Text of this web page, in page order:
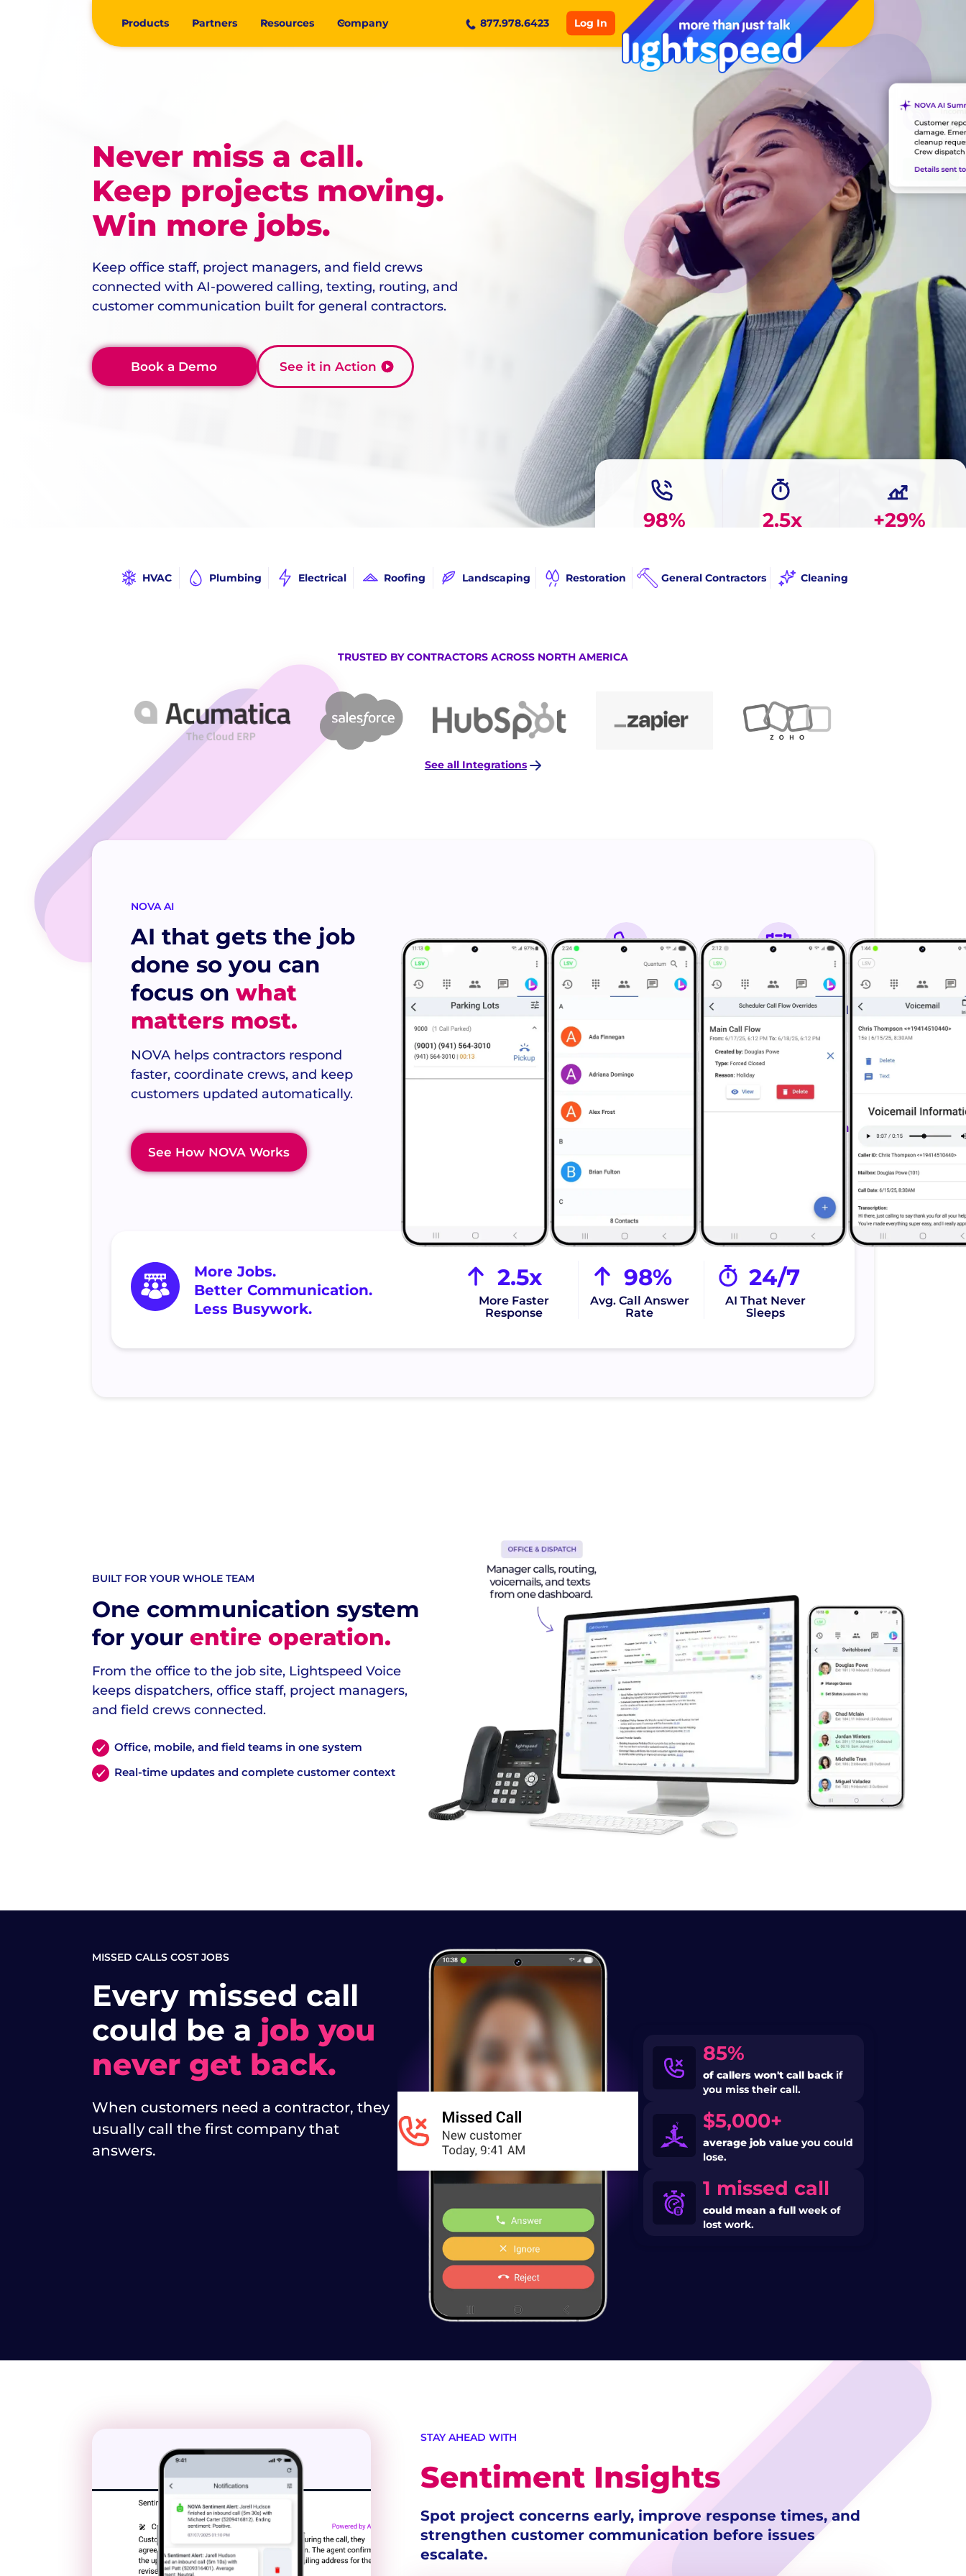
Products Partners Resources Company 877.978.6423 Log In
Never miss a call.
Keep projects moving.
Win more jobs.
Keep office staff, project managers, and field crews
connected with AI-powered calling, texting, routing, and
customer communication built for general contractors.
Book a Demo See it in Action
98% 2.5x +29%
HVAC Plumbing Electrical Roofing Landscaping Restoration General Contractors Cleaning
TRUSTED BY CONTRACTORS ACROSS NORTH AMERICA
See all Integrations
NOVA AI
AI that gets the job
done so you can
focus onwhat
matters most.
NOVA helps contractors respond
faster, coordinate crews, and keep
customers updated automatically.
See How NOVA Works
Answered Calls
Crews Connected
Schedule Faster
Move projects forward
Sends confirmation
More Jobs.
Better Communication.
Less Busywork.
2.5x
More Faster
Response
98%
Avg. Call Answer
Rate
24/7
AI That Never
Sleeps
BUILT FOR YOUR WHOLE TEAM
One communication system
for your entire operation.
From the office to the job site, Lightspeed Voice
keeps dispatchers, office staff, project managers,
and field crews connected.
Office, mobile, and field teams in one system
Real-time updates and complete customer context
MISSED CALLS COST JOBS
Every missed call
could be a job you
never get back.
When customers need a contractor, they
usually call the first company that
answers.
85%
of callers won't call backif
you miss their call.
$5,000+
average job value you could
lose.
1 missed call
could mean a full week of
lost work.
STAY AHEAD WITH
Sentiment Insights
Spot project concerns early, improve response times, and
strengthen customer communication before issues
escalate.